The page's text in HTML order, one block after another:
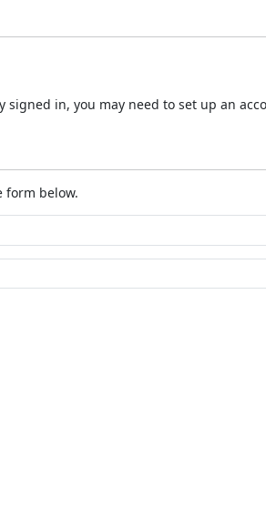
in, you may need to set up an
form below.